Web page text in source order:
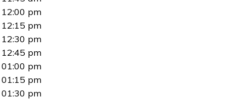
12:00 pm
12:15 pm
12:30 pm
12:45 pm
01:00 pm
01:15 pm
01:30 pm